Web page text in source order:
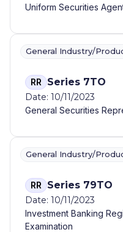
Uniform Securities
General Industry/
RR Series 7TO
Date: 10/11/2023
General Securities
General Industry/
RR Series 79TO
Date: 10/11/2023
Investment Banking
Examination